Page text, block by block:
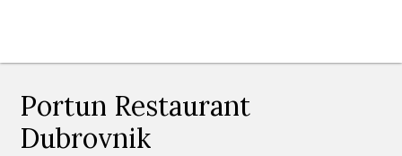
Portun Restaurant
Dubrovnik